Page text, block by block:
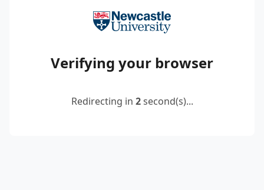
Verifying your browser
Redirecting in 2second(s)...